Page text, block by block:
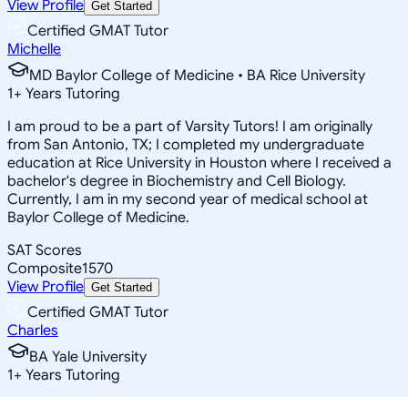
View Profile Get Started
Certified GMAT Tutor
Michelle
MD Baylor College of Medicine • BA Rice University
1+ Years Tutoring
I am proud to be a part of Varsity Tutors! I am originally
from San Antonio, TX; I completed my undergraduate
education at Rice University in Houston where I received a
bachelor's degree in Biochemistry and Cell Biology.
Currently, I am in my second year of medical school at
Baylor College of Medicine.
SAT Scores
Composite1570
View Profile Get Started
Certified GMAT Tutor
Charles
BA Yale University
1+ Years Tutoring